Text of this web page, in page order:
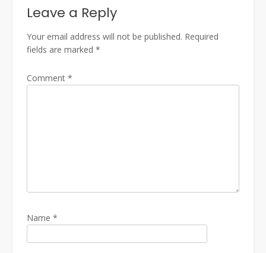
Leave a Reply
Your email address will not be published. Required
fields are marked *
Comment *
Name *